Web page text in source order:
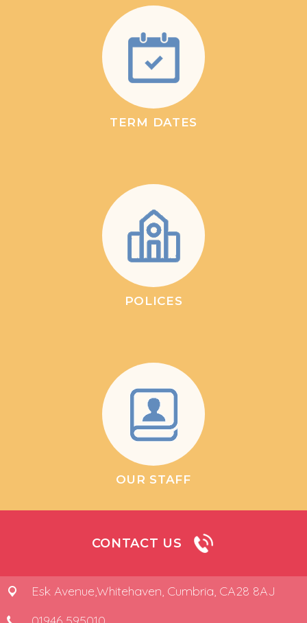
TERM DATES
POLICES
OUR STAFF
CONTACT US
Esk Avenue,Whitehaven, Cumbria, CA28 8AJ